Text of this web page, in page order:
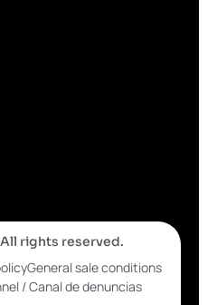
rights reserved.
General sale conditions
/ Canal de denuncias